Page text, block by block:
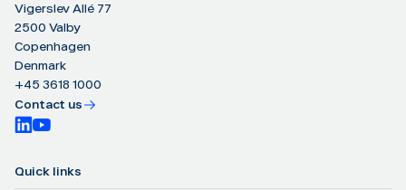
Vigerslev Allé 77
2500 Valby
Copenhagen
Denmark
+45 3618 1000
Contact us
Quick links